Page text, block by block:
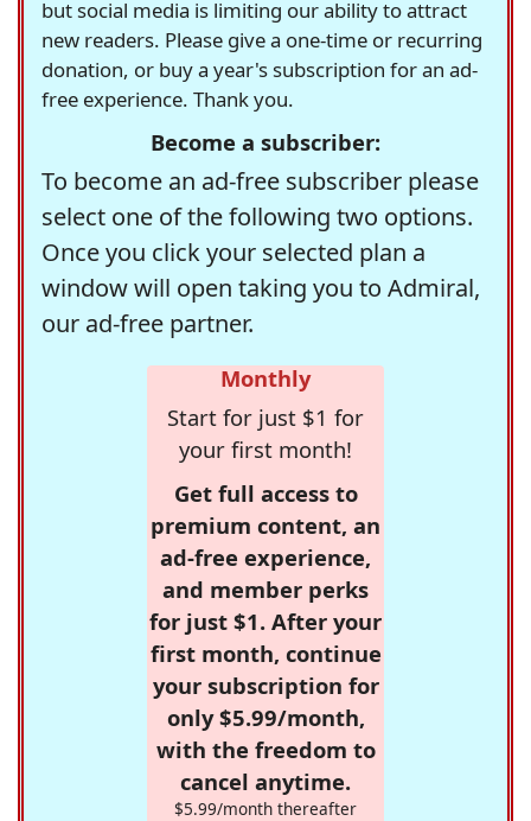
but social media is limiting our ability to attract
new readers. Please give a one-time or recurring
donation, or buy a year's subscription for an ad-
free experience. Thank you.
Become a subscriber:
To become an ad-free subscriber please
select one of the following two options.
Once you click your selected plan a
window will open taking you to Admiral,
our ad-free partner.
Monthly
Start for just $1 for
your first month!
Get full access to
premium content, an
ad-free experience,
and member perks
for just $1. After your
first month, continue
your subscription for
only $5.99/month,
with the freedom to
cancel anytime.
$5.99/month thereafter